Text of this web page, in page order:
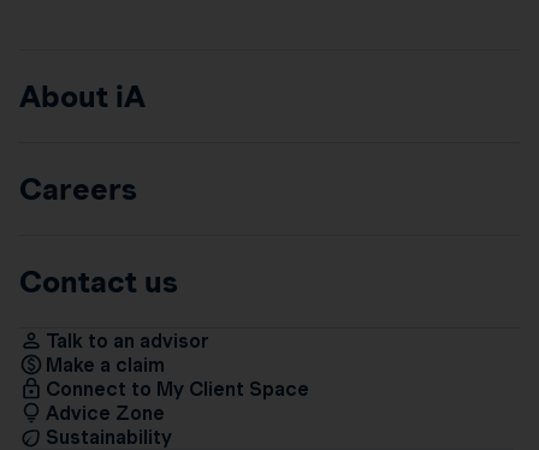
About iA
Careers
Contact us
Talk to an advisor
Make a claim
Connect to My Client Space
Advice Zone
Sustainability